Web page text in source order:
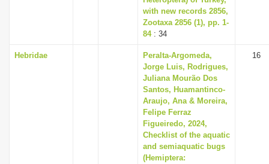
with new records 2856,
Zootaxa 2856 (1), pp. 1-
84: 34
Hebridae
Peralta-Argomeda,
Jorge Luis, Rodrigues,
Juliana Mourão Dos
Santos, Huamantinco-
Araujo, Ana & Moreira,
Felipe Ferraz
Figueiredo, 2024,
Checklist of the aquatic
and semiaquatic bugs
(Hemiptera:
16